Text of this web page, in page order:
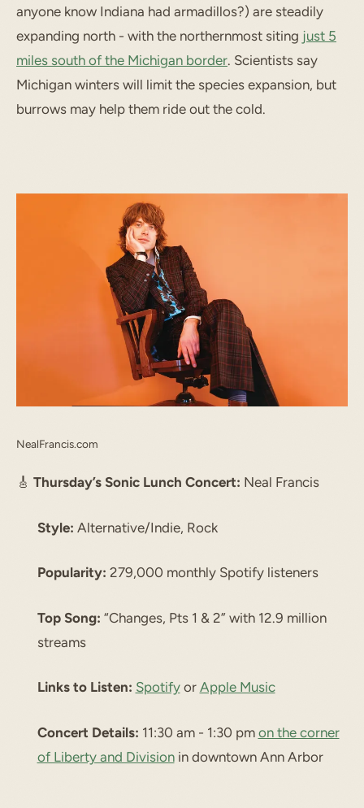
anyone know Indiana had armadillos?) are steadily
expanding north - with the northernmost siting just 5
miles south of the Michigan border. Scientists say
Michigan winters will limit the species expansion, but
burrows may help them ride out the cold.
NealFrancis.com
🎸 Thursday’s Sonic Lunch Concert: Neal Francis
Style: Alternative/Indie, Rock
Popularity: 279,000 monthly Spotify listeners
Top Song: “Changes, Pts 1 & 2” with 12.9 million
streams
Links to Listen: Spotifyor Apple Music
Concert Details: 11:30 am - 1:30 pm on the corner
of Liberty and Divisionin downtown Ann Arbor